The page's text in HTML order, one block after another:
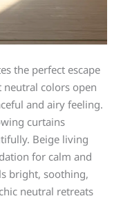
the perfect escape
neutral colors open
and airy feeling.
curtains
Beige living
for calm and
bright, soothing,
neutral retreats